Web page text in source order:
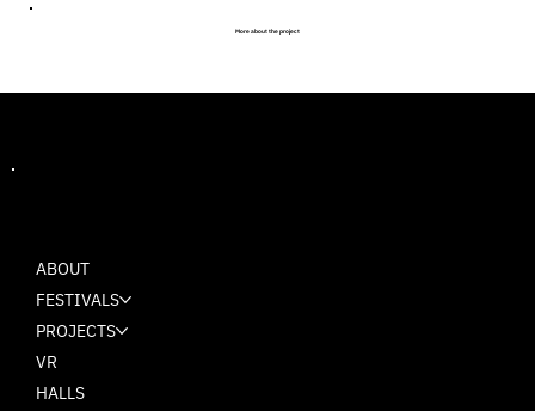
More about the project
ABOUT
FESTIVALS
PROJECTS
VR
HALLS